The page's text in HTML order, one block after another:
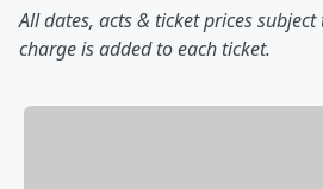
All dates, acts & ticket prices subject
charge is added to each ticket.